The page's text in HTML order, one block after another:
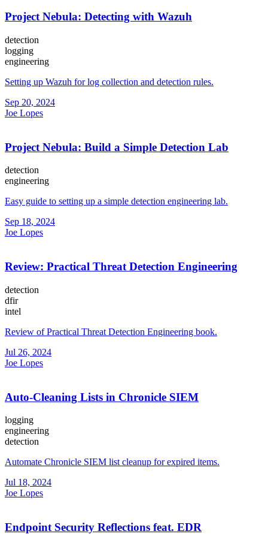
Project Nebula: Detecting with Wazuh
detection
logging
engineering
Setting up Wazuh for log collection and detection rules.
Sep 20, 2024
Joe Lopes
Project Nebula: Build a Simple Detection Lab
detection
engineering
Easy guide to setting up a simple detection engineering lab.
Sep 18, 2024
Joe Lopes
Review: Practical Threat Detection Engineering
detection
dfir
intel
Review of Practical Threat Detection Engineering book.
Jul 26, 2024
Joe Lopes
Auto-Cleaning Lists in Chronicle SIEM
logging
engineering
detection
Automate Chronicle SIEM list cleanup for expired items.
Jul 18, 2024
Joe Lopes
Endpoint Security Reflections feat. EDR